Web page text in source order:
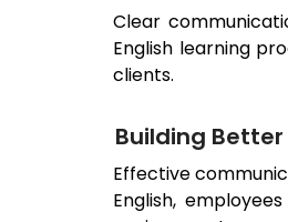
Clear
English learning
clients.
Building
Effective
English,